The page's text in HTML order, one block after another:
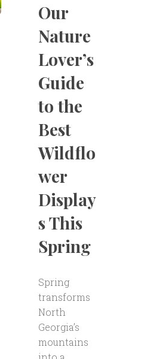
Our
Nature
Lover’s
Guide
to the
Best
Wildflo
wer
Display
s This
Spring
Spring
transforms
North
Georgia’s
mountains